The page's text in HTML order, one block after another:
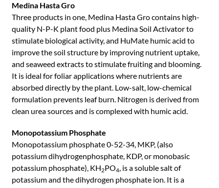
Medina Hasta Gro
Three products in one, Medina Hasta Gro contains high-
quality N-P-K plant food plus Medina Soil Activator to
stimulate biological activity, and HuMate humic acid to
improve the soil structure by improving nutrient uptake,
and seaweed extracts to stimulate fruiting and blooming.
It is ideal for foliar applications where nutrients are
absorbed directly by the plant. Low-salt, low-chemical
formulation prevents leaf burn. Nitrogen is derived from
clean urea sources and is complexed with humic acid.
Monopotassium Phosphate
Monopotassium phosphate 0-52-34, MKP, (also
potassium dihydrogenphosphate, KDP, or monobasic
potassium phosphate), KH2PO4, is a soluble salt of
potassium and the dihydrogen phosphate ion. It is a